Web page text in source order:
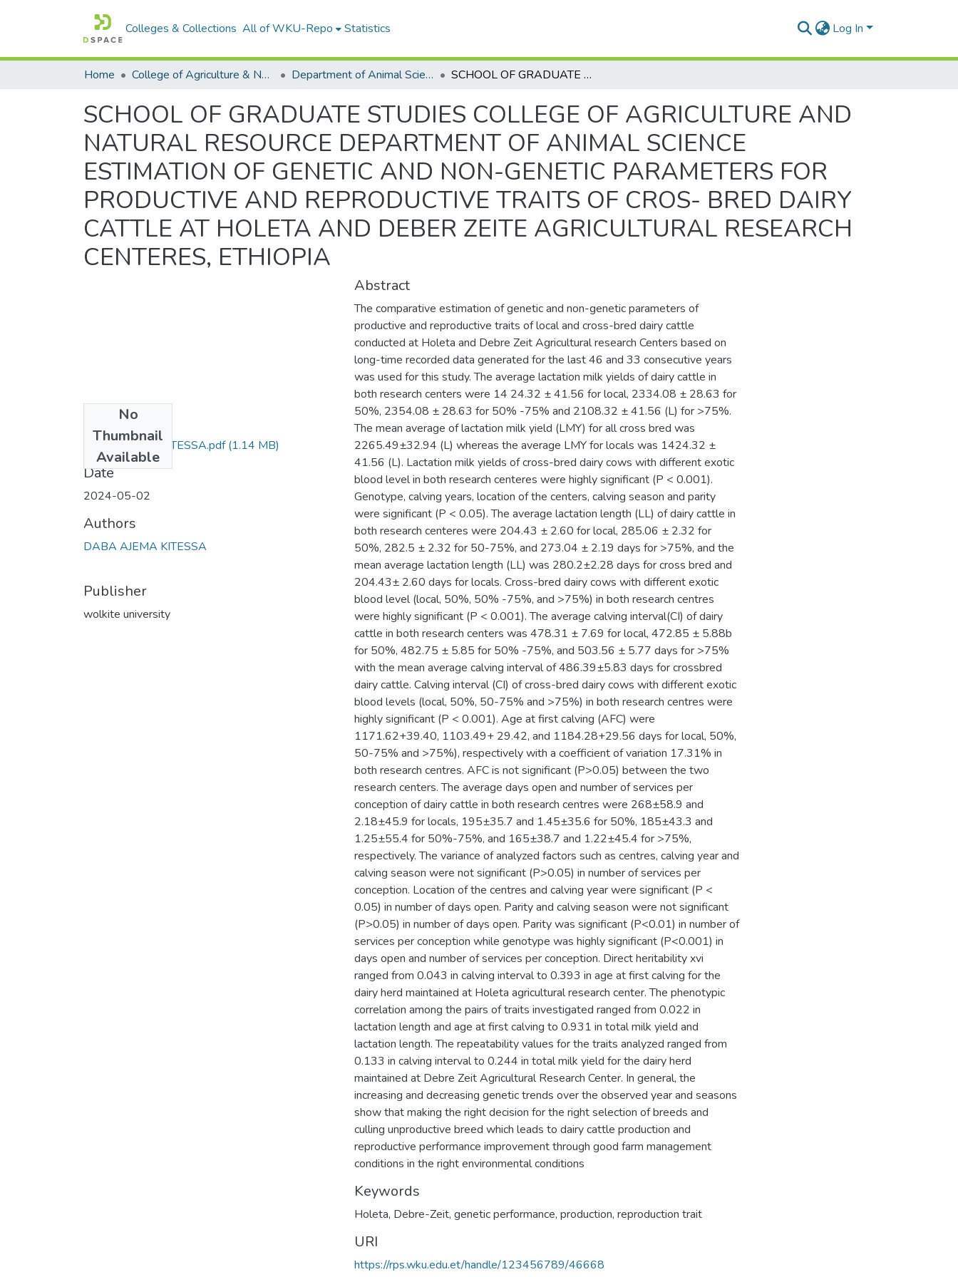
Colleges & Collections All of WKU-Repo Statistics Log In
Home College of Agriculture & Natural Resources Department of Animal Science SCHOOL OF GRADUATE STUDIES COLLEGE OF AGRICULTURE AND NATURAL RESOURCE DEPARTMENT OF ANIMAL SCIENCE ESTIMATION OF GENETIC AND NON-GENETIC PARAMETERS FOR PRODUCTIVE AND REPRODUCTIVE TRAITS OF CROS- BRED DAIRY CATTLE AT HOLETA AND DEBER ZEITE AGRICULTURAL RESEARCH CENTERES, ETHIOPIA
SCHOOL OF GRADUATE STUDIES COLLEGE OF AGRICULTURE AND
NATURAL RESOURCE DEPARTMENT OF ANIMAL SCIENCE
ESTIMATION OF GENETIC AND NON-GENETIC PARAMETERS FOR
PRODUCTIVE AND REPRODUCTIVE TRAITS OF CROS- BRED DAIRY
CATTLE AT HOLETA AND DEBER ZEITE AGRICULTURAL RESEARCH
CENTERES, ETHIOPIA
No
Thumbnail
Available
DABA AJEMA KITESSA.pdf(1.14 MB)
Date
2024-05-02
Authors
DABA AJEMA KITESSA
Publisher
wolkite university
Abstract
The comparative estimation of genetic and non-genetic parameters of
productive and reproductive traits of local and cross-bred dairy cattle
conducted at Holeta and Debre Zeit Agricultural research Centers based on
long-time recorded data generated for the last 46 and 33 consecutive years
was used for this study. The average lactation milk yields of dairy cattle in
both research centers were 14 24.32 ± 41.56 for local, 2334.08 ± 28.63 for
50%, 2354.08 ± 28.63 for 50% -75% and 2108.32 ± 41.56 (L) for >75%.
The mean average of lactation milk yield (LMY) for all cross bred was
2265.49±32.94 (L) whereas the average LMY for locals was 1424.32 ±
41.56 (L). Lactation milk yields of cross-bred dairy cows with different exotic
blood level in both research centeres were highly significant (P < 0.001).
Genotype, calving years, location of the centers, calving season and parity
were significant (P < 0.05). The average lactation length (LL) of dairy cattle in
both research centeres were 204.43 ± 2.60 for local, 285.06 ± 2.32 for
50%, 282.5 ± 2.32 for 50-75%, and 273.04 ± 2.19 days for >75%, and the
mean average lactation length (LL) was 280.2±2.28 days for cross bred and
204.43± 2.60 days for locals. Cross-bred dairy cows with different exotic
blood level (local, 50%, 50% -75%, and >75%) in both research centres
were highly significant (P < 0.001). The average calving interval(CI) of dairy
cattle in both research centers was 478.31 ± 7.69 for local, 472.85 ± 5.88b
for 50%, 482.75 ± 5.85 for 50% -75%, and 503.56 ± 5.77 days for >75%
with the mean average calving interval of 486.39±5.83 days for crossbred
dairy cattle. Calving interval (CI) of cross-bred dairy cows with different exotic
blood levels (local, 50%, 50-75% and >75%) in both research centres were
highly significant (P < 0.001). Age at first calving (AFC) were
1171.62+39.40, 1103.49+ 29.42, and 1184.28+29.56 days for local, 50%,
50-75% and >75%), respectively with a coefficient of variation 17.31% in
both research centres. AFC is not significant (P>0.05) between the two
research centers. The average days open and number of services per
conception of dairy cattle in both research centres were 268±58.9 and
2.18±45.9 for locals, 195±35.7 and 1.45±35.6 for 50%, 185±43.3 and
1.25±55.4 for 50%-75%, and 165±38.7 and 1.22±45.4 for >75%,
respectively. The variance of analyzed factors such as centres, calving year and
calving season were not significant (P>0.05) in number of services per
conception. Location of the centres and calving year were significant (P <
0.05) in number of days open. Parity and calving season were not significant
(P>0.05) in number of days open. Parity was significant (P<0.01) in number of
services per conception while genotype was highly significant (P<0.001) in
days open and number of services per conception. Direct heritability xvi
ranged from 0.043 in calving interval to 0.393 in age at first calving for the
dairy herd maintained at Holeta agricultural research center. The phenotypic
correlation among the pairs of traits investigated ranged from 0.022 in
lactation length and age at first calving to 0.931 in total milk yield and
lactation length. The repeatability values for the traits analyzed ranged from
0.133 in calving interval to 0.244 in total milk yield for the dairy herd
maintained at Debre Zeit Agricultural Research Center. In general, the
increasing and decreasing genetic trends over the observed year and seasons
show that making the right decision for the right selection of breeds and
culling unproductive breed which leads to dairy cattle production and
reproductive performance improvement through good farm management
conditions in the right environmental conditions
Keywords
Holeta, Debre-Zeit, genetic performance, production, reproduction trait
URI
https://rps.wku.edu.et/handle/123456789/46668